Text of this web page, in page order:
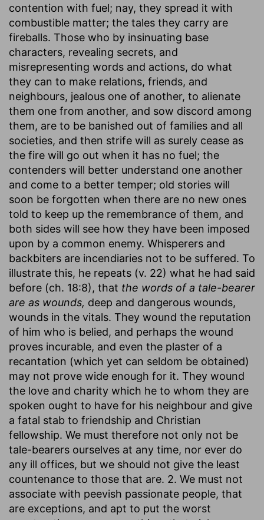
contention with fuel; nay, they spread it with
combustible matter; the tales they carry are
fireballs. Those who by insinuating base
characters, revealing secrets, and
misrepresenting words and actions, do what
they can to make relations, friends, and
neighbours, jealous one of another, to alienate
them one from another, and sow discord among
them, are to be banished out of families and all
societies, and then strife will as surely cease as
the fire will go out when it has no fuel; the
contenders will better understand one another
and come to a better temper; old stories will
soon be forgotten when there are no new ones
told to keep up the remembrance of them, and
both sides will see how they have been imposed
upon by a common enemy. Whisperers and
backbiters are incendiaries not to be suffered. To
illustrate this, he repeats (v. 22) what he had said
before (ch. 18:8), that the words of a tale-bearer
are as wounds, deep and dangerous wounds,
wounds in the vitals. They wound the reputation
of him who is belied, and perhaps the wound
proves incurable, and even the plaster of a
recantation (which yet can seldom be obtained)
may not prove wide enough for it. They wound
the love and charity which he to whom they are
spoken ought to have for his neighbour and give
a fatal stab to friendship and Christian
fellowship. We must therefore not only not be
tale-bearers ourselves at any time, nor ever do
any ill offices, but we should not give the least
countenance to those that are. 2. We must not
associate with peevish passionate people, that
are exceptions, and apt to put the worst